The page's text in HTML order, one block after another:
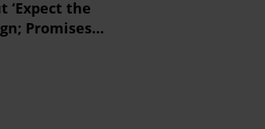
‘Expect the
Promises
Pay-outs